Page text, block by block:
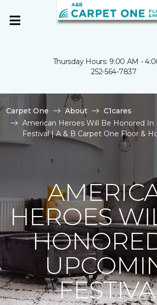
Thursday Hours: 9:00 AM -
252-564-7837
Carpet One About
C1cares
American Heroes Will Be Honored In
Festival | A & B Carpet One Floor &
HEROES